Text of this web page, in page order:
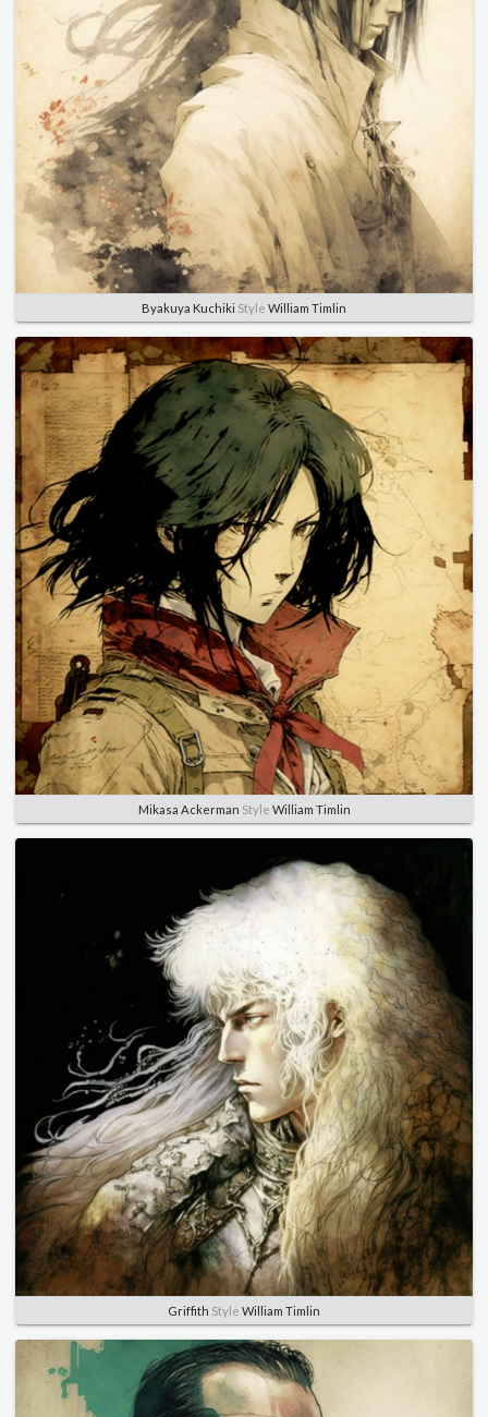
Byakuya Kuchiki Style William Timlin
Mikasa Ackerman Style William Timlin
Griffith Style William Timlin